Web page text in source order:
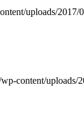
uploads/
content/